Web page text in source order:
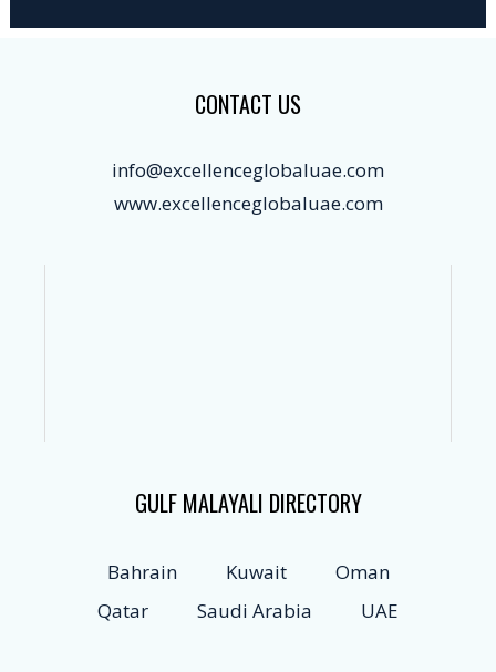
CONTACT US
info@excellenceglobaluae.com
www.excellenceglobaluae.com
GULF MALAYALI DIRECTORY
Bahrain Kuwait
Oman
Qatar
Saudi Arabia UAE